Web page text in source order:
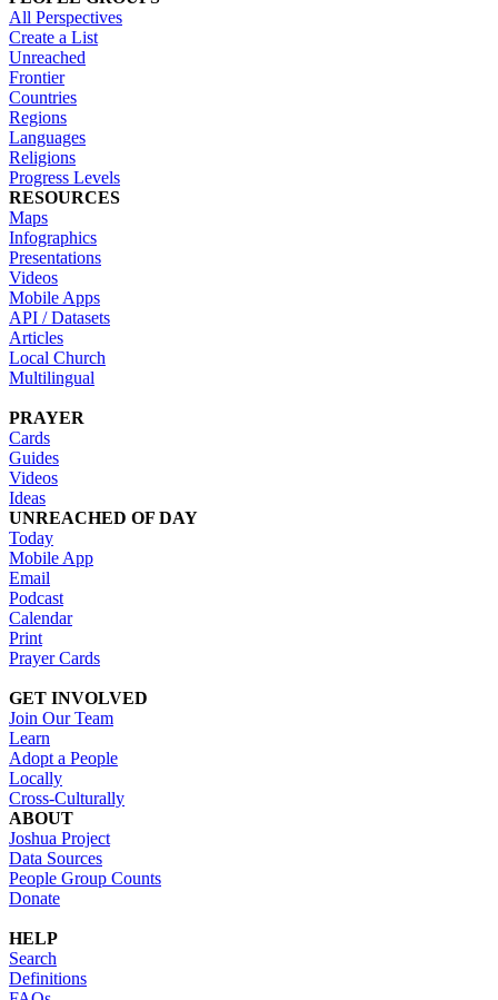
All Perspectives
Create a List
Unreached
Frontier
Countries
Regions
Languages
Religions
Progress Levels
RESOURCES
Maps
Infographics
Presentations
Videos
Mobile Apps
API / Datasets
Articles
Local Church
Multilingual
PRAYER
Cards
Guides
Videos
Ideas
UNREACHED OF DAY
Today
Mobile App
Email
Podcast
Calendar
Print
Prayer Cards
GET INVOLVED
Join Our Team
Learn
Adopt a People
Locally
Cross-Culturally
ABOUT
Joshua Project
Data Sources
People Group Counts
Donate
HELP
Search
Definitions